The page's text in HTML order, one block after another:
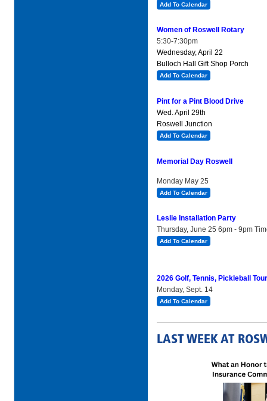
Add To Calendar
Women of Roswell Rotary
5:30-7:30pm
Wednesday, April 22
Bulloch Hall Gift Shop Porch
Add To Calendar
Pint for a Pint Blood Drive
Wed. April 29th
Roswell Junction
Add To Calendar
Memorial Day Roswell
Monday May 25
Add To Calendar
Leslie Installation Party
Thursday, June 25 6pm - 9pm
Add To Calendar
2026 Golf, Tennis, Pickleball
Monday, Sept. 14
Add To Calendar
LAST WEEK AT